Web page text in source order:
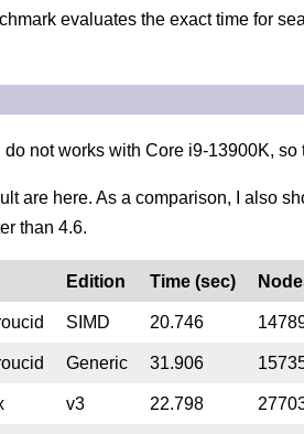
evaluates the exact time for
not works with Core i9-13900K,
are here. As a comparison, I also
than 4.6.
Edition Time (sec)
SIMD 20.746
Generic 31.906
v3 22.798